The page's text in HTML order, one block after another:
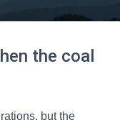
the coal
but the